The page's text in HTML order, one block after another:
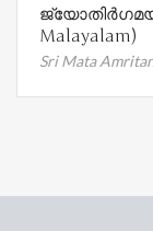
ജ്യോതിർഗമയ
Malayalam)
Sri Mata